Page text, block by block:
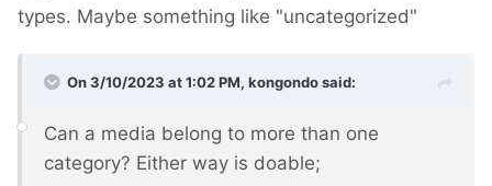
types. Maybe something like "uncategorized"
On 3/10/2023 at 1:02 PM, kongondosaid:
Can a media belong to more than one
category? Either way is doable;